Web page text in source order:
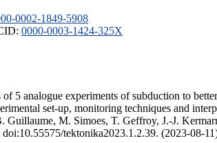
0002-1849-5908
0000-0003-1424-325X
5 analogue experiments of subduction to
set-up, monitoring techniques and
M. Simoes, T. Geffroy, J.-J.
tektonika2023.1.2.39. (2023-08-